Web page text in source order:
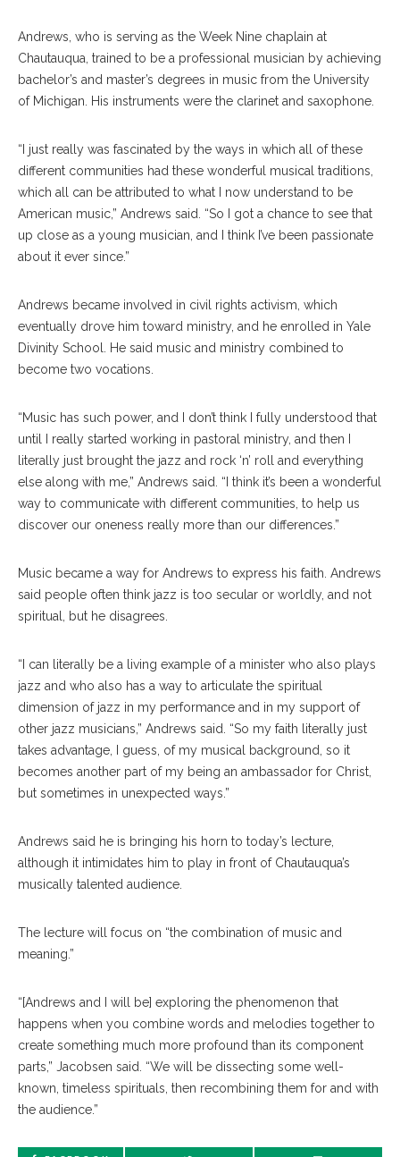
Andrews, who is serving as the Week Nine chaplain at
Chautauqua, trained to be a professional musician by achieving
bachelor’s and master’s degrees in music from the University
of Michigan. His instruments were the clarinet and saxophone.
“I just really was fascinated by the ways in which all of these
different communities had these wonderful musical traditions,
which all can be attributed to what I now understand to be
American music,” Andrews said. “So I got a chance to see that
up close as a young musician, and I think I’ve been passionate
about it ever since.”
Andrews became involved in civil rights activism, which
eventually drove him toward ministry, and he enrolled in Yale
Divinity School. He said music and ministry combined to
become two vocations.
“Music has such power, and I don’t think I fully understood that
until I really started working in pastoral ministry, and then I
literally just brought the jazz and rock ‘n’ roll and everything
else along with me,” Andrews said. “I think it’s been a wonderful
way to communicate with different communities, to help us
discover our oneness really more than our differences.”
Music became a way for Andrews to express his faith. Andrews
said people often think jazz is too secular or worldly, and not
spiritual, but he disagrees.
“I can literally be a living example of a minister who also plays
jazz and who also has a way to articulate the spiritual
dimension of jazz in my performance and in my support of
other jazz musicians,” Andrews said. “So my faith literally just
takes advantage, I guess, of my musical background, so it
becomes another part of my being an ambassador for Christ,
but sometimes in unexpected ways.”
Andrews said he is bringing his horn to today’s lecture,
although it intimidates him to play in front of Chautauqua’s
musically talented audience.
The lecture will focus on “the combination of music and
meaning.”
“[Andrews and I will be] exploring the phenomenon that
happens when you combine words and melodies together to
create something much more profound than its component
parts,” Jacobsen said. “We will be dissecting some well-
known, timeless spirituals, then recombining them for and with
the audience.”